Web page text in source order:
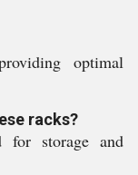
optimal
racks?
for storage and